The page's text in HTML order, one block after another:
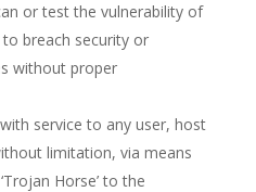
or test the vulnerability of
breach security or
without proper
service to any user, host
limitation, via means
Horse’ to the